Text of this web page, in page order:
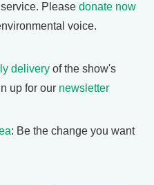
Please donate now
voice.
delivery of the show's
up for our newsletter
: Be the change you want